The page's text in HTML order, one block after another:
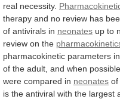
real necessity.
therapy and no review has
of antivirals in neonates up to
review on the
pharmacokinetic parameters in
of the adult, and when possible,
were compared in neonates of
is the antiviral with the largest